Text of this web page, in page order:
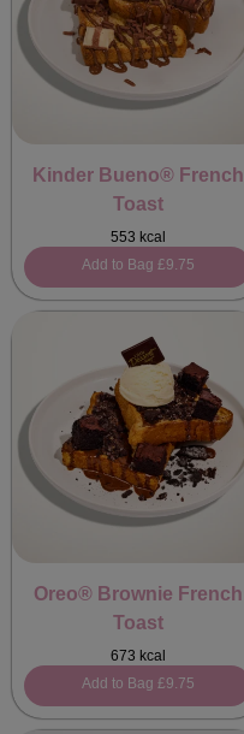
Kinder Bueno® French
Toast
553 kcal
Add to Bag £9.75
Oreo® Brownie French
Toast
673 kcal
Add to Bag £9.75